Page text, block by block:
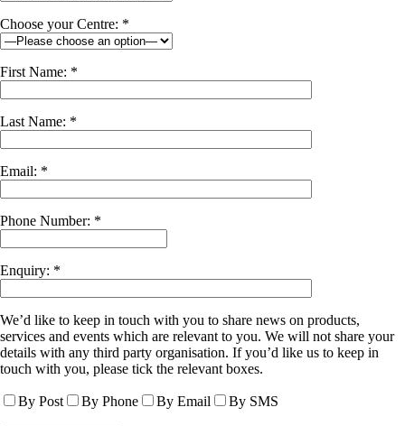
Choose your Centre: *
First Name: *
Last Name: *
Email: *
Phone Number: *
Enquiry: *
We’d like to keep in touch with you to share news on products,
services and events which are relevant to you. We will not share your
details with any third party organisation. If you’d like us to keep in
touch with you, please tick the relevant boxes.
By Post By Phone By Email By SMS